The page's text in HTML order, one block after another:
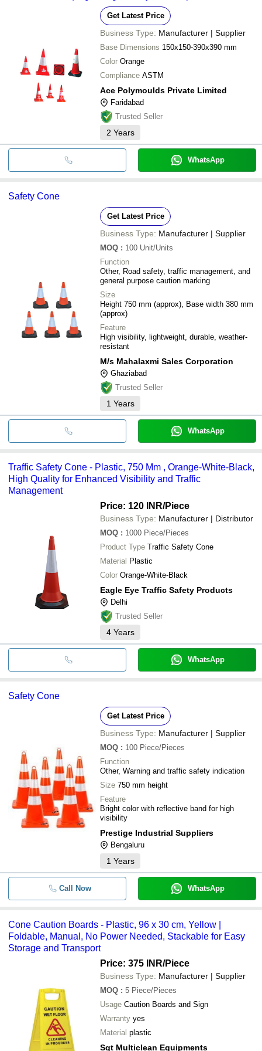
MAYUR INDUSTRIAL CORPORATION
QSTORES SAFETY MART PRIVATE LIMITED
ASHOK BROTHERS
Light Speed Ventures
KULDEEP GRAH UDYOG
Get Latest Price
Business Type: Manufacturer | Supplier
Base Dimensions 150x150-390x390 mm
Color Orange
Compliance ASTM
Ace Polymoulds Private Limited
Faridabad
Trusted Seller
2 Years
WhatsApp
Safety Cone
Get Latest Price
Business Type: Manufacturer | Supplier
MOQ : 100 Unit/Units
Function
Other, Road safety, traffic management, and
general purpose caution marking
Size
Height 750 mm (approx), Base width 380 mm
(approx)
Feature
High visibility, lightweight, durable, weather-
resistant
M/s Mahalaxmi Sales Corporation
Ghaziabad
Trusted Seller
1 Years
WhatsApp
Traffic Safety Cone - Plastic, 750 Mm , Orange-White-Black,
High Quality for Enhanced Visibility and Traffic
Management
Price: 120 INR/Piece
Business Type: Manufacturer | Distributor
MOQ : 1000 Piece/Pieces
Product Type Traffic Safety Cone
Material Plastic
Color Orange-White-Black
Eagle Eye Traffic Safety Products
Delhi
Trusted Seller
4 Years
WhatsApp
Safety Cone
Get Latest Price
Business Type: Manufacturer | Supplier
MOQ : 100 Piece/Pieces
Function
Other, Warning and traffic safety indication
Size 750 mm height
Feature
Bright color with reflective band for high
visibility
Prestige Industrial Suppliers
Bengaluru
1 Years
Call Now WhatsApp
Cone Caution Boards - Plastic, 96 x 30 cm, Yellow |
Foldable, Manual, No Power Needed, Stackable for Easy
Storage and Transport
Price: 375 INR/Piece
Business Type: Manufacturer | Supplier
MOQ : 5 Piece/Pieces
Usage Caution Boards and Sign
Warranty yes
Material plastic
Sgt Multiclean Equipments